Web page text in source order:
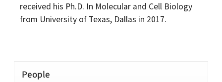
received his Ph.D. In Molecular and Cell Biology
from University of Texas, Dallas in 2017.
People